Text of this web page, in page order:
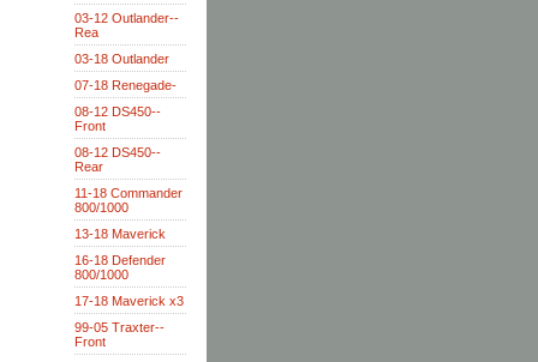
03-12 Outlander--
Rea
03-18 Outlander
07-18 Renegade-
08-12 DS450--
Front
08-12 DS450--
Rear
11-18 Commander
800/1000
13-18 Maverick
16-18 Defender
800/1000
17-18 Maverick x3
99-05 Traxter--
Front